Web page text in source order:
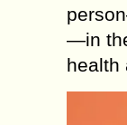
—in
health